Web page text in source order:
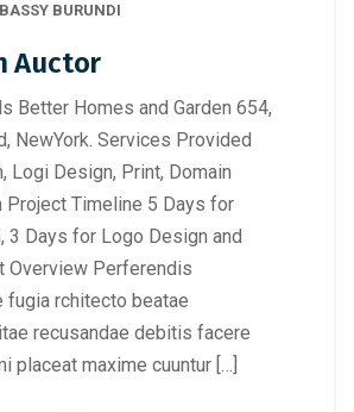
BURUNDI
Auctor
Better Homes and Garden 654,
NewYork. Services Provided
Logi Design, Print, Domain
Project Timeline 5 Days for
3 Days for Logo Design and
Overview Perferendis
fugia rchitecto beatae
recusandae debitis facere
placeat maxime cuuntur […]